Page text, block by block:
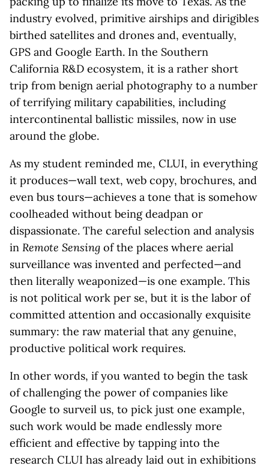
industry evolved, primitive airships and dirigibles
birthed satellites and drones and, eventually,
GPS and Google Earth. In the Southern
California R&D ecosystem, it is a rather short
trip from benign aerial photography to a number
of terrifying military capabilities, including
intercontinental ballistic missiles, now in use
around the globe.
As my student reminded me, CLUI, in everything
it produces—wall text, web copy, brochures, and
even bus tours—achieves a tone that is somehow
coolheaded without being deadpan or
dispassionate. The careful selection and analysis
in Remote Sensing of the places where aerial
surveillance was invented and perfected—and
then literally weaponized—is one example. This
is not political work per se, but it is the labor of
committed attention and occasionally exquisite
summary: the raw material that any genuine,
productive political work requires.
In other words, if you wanted to begin the task
of challenging the power of companies like
Google to surveil us, to pick just one example,
such work would be made endlessly more
efficient and effective by tapping into the
research CLUI has already laid out in exhibitions